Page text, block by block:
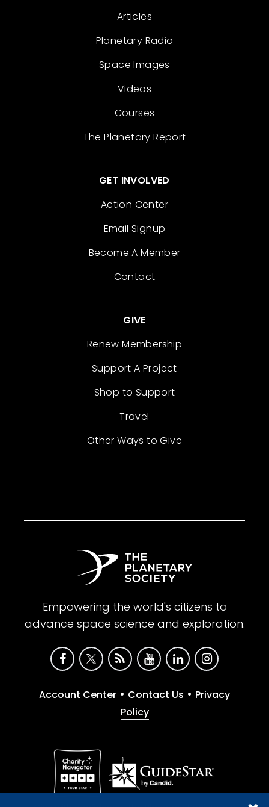
Articles
Planetary Radio
Space Images
Videos
Courses
The Planetary Report
GET INVOLVED
Action Center
Email Signup
Become A Member
Contact
GIVE
Renew Membership
Support A Project
Shop to Support
Travel
Other Ways to Give
Empowering the world's citizens to
advance space science and exploration.
Account Center • Contact Us • Privacy
Policy